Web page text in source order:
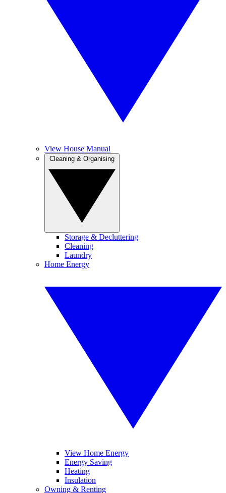
View House Manual
Storage & Decluttering
Cleaning
Laundry
Home Energy
View Home Energy
Energy Saving
Heating
Insulation
Owning & Renting